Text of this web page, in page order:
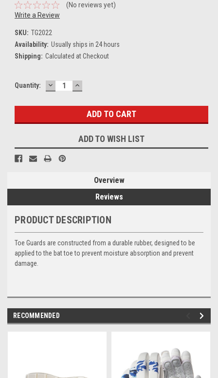
(No reviews yet)
Write a Review
SKU: TG2022
Availability: Usually ships in 24 hours
Shipping: Calculated at Checkout
Current
Quantity: DECREASE
QUANTITY:
INCREASE
QUANTITY:
ADD TO WISH LIST
Overview
Reviews
PRODUCT DESCRIPTION
Toe Guards are constructed from a durable rubber, designed to be
applied to the bat toe to prevent moisture absorption and prevent
damage.
RECOMMENDED